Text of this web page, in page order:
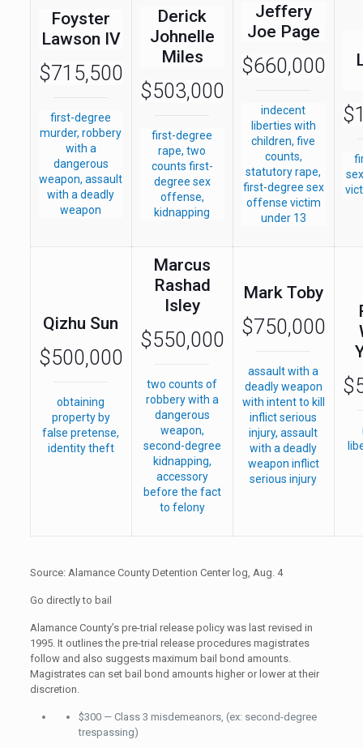
Foyster
Lawson IV
$715,500
first-degree
murder, robbery
with a
dangerous
weapon, assault
with a deadly
weapon
Derick
Johnelle
Miles
$503,000
first-degree
rape, two
counts first-
degree sex
offense,
kidnapping
Jeffery
Joe Page
$660,000
indecent
liberties with
children, five
counts,
statutory rape,
first-degree sex
offense victim
under 13
Qizhu Sun
$500,000
obtaining
property by
false pretense,
identity theft
Marcus
Rashad
Isley
$550,000
two counts of
robbery with a
dangerous
weapon,
second-degree
kidnapping,
accessory
before the fact
to felony
Mark Toby
$750,000
assault with a
deadly weapon
with intent to kill
inflict serious
injury, assault
with a deadly
weapon inflict
serious injury
Source: Alamance County Detention Center log, Aug. 4
Go directly to bail
Alamance County’s pre-trial release policy was last revised in
1995. It outlines the pre-trial release procedures magistrates
follow and also suggests maximum bail bond amounts.
Magistrates can set bail bond amounts higher or lower at their
discretion.
$300 — Class 3 misdemeanors, (ex: second-degree
trespassing)